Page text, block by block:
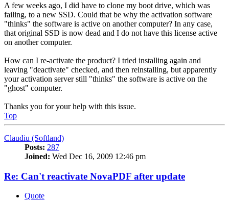
A few weeks ago, I did have to clone my boot drive, which was
failing, to a new SSD. Could that be why the activation software
"thinks" the software is active on another computer? In any case,
that original SSD is now dead and I do not have this license active
on another computer.
How can I re-activate the product? I tried installing again and
leaving "deactivate" checked, and then reinstalling, but apparently
your activation server still "thinks" the software is active on the
"ghost" computer.
Thanks you for your help with this issue.
Top
Claudiu (Softland)
Posts: 287
Joined: Wed Dec 16, 2009 12:46 pm
Re: Can't reactivate NovaPDF after update
Quote